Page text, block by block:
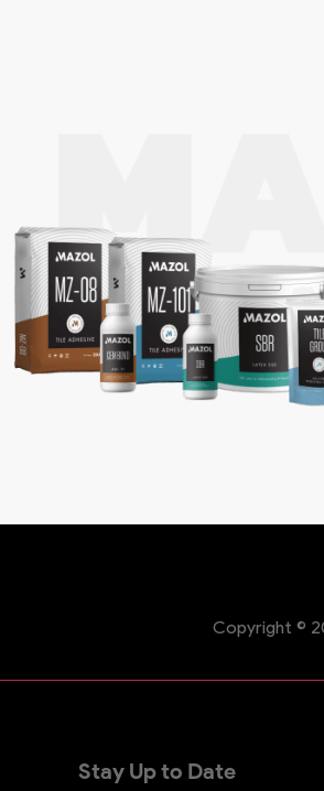
Copyright ©
Stay Up to Date